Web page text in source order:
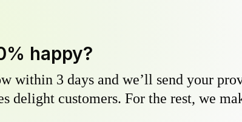
happy?
within 3 days and we’ll send your
delight customers. For the rest, we